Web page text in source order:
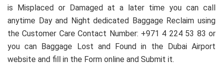
is Misplaced or Damaged at a later time you can call
anytime Day and Night dedicated Baggage Reclaim using
the Customer Care Contact Number: +971 4 224 53 83 or
you can Baggage Lost and Found in the Dubai Airport
website and fill in the Form online and Submit it.